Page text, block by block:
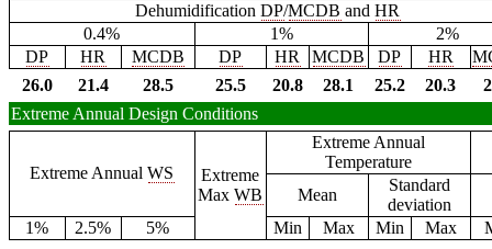
DehumidificationDP/MCDB andHR
0.4%
1%
2%
DP
HR MCDB DP HR MCDB DP HR
26.0
21.4 28.5 25.5 20.8 28.1 25.2 20.3
Extreme Annual Design Conditions
Extreme AnnualWS
Extreme
MaxWB
Extreme Annual
Temperature
Mean
Standard
deviation
1%
2.5% 5% Min Max Min Max